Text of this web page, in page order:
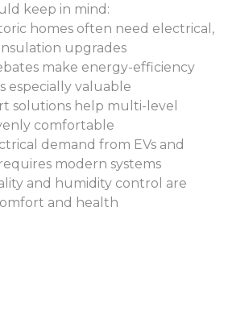
keep in mind:
homes often need electrical,
upgrades
make energy-efficiency
especially valuable
solutions help multi-level
comfortable
demand from EVs and
modern systems
and humidity control are
and health